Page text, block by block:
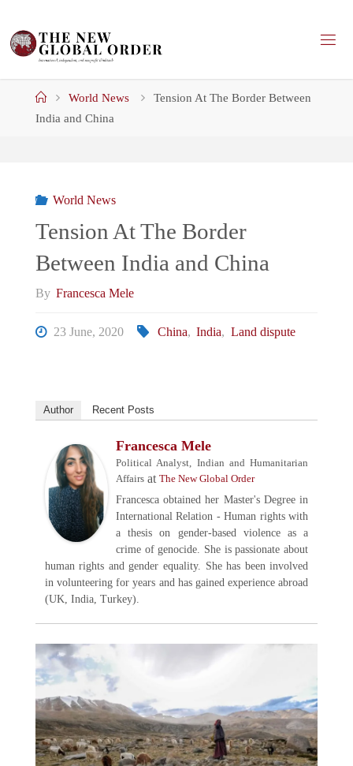
content
HomeWorld News
Tension At The Border Between
India and China
World News
Tension At The Border
Between India and China
By Francesca Mele
23 June, 2020 China, India, Land dispute
Author Recent Posts
Francesca Mele
Political Analyst, Indian and Humanitarian
Affairsat The New Global Order
Francesca obtained her Master's Degree in
International Relation - Human rights with
a thesis on gender-based violence as a
crime of genocide. She is passionate about
human rights and gender equality. She has been involved
in volunteering for years and has gained experience abroad
(UK, India, Turkey).